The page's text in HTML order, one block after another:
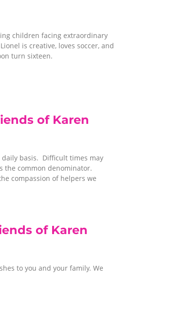
children facing extraordinary
is creative, loves soccer, and
turn sixteen.
of Karen
daily basis. Difficult times may
the common denominator.
compassion of helpers we
of Karen
to you and your family. We